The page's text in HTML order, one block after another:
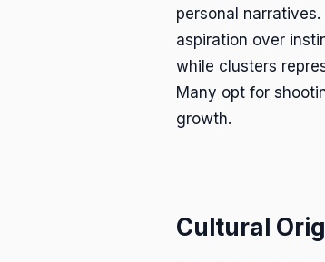
personal
aspiration over
while clusters
Many opt for
growth.
Cultural